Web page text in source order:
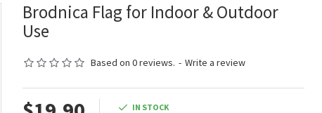
Brodnica Flag for Indoor & Outdoor
Use
Based on 0 reviews. - Write a review
IN STOCK